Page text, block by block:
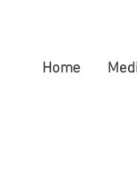
Home